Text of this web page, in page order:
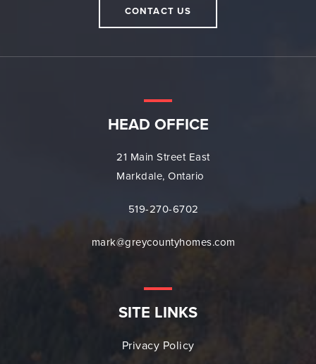
CONTACT US
HEAD OFFICE
21 Main Street East
Markdale, Ontario
519-270-6702
mark@greycountyhomes.com
SITE LINKS
Privacy Policy